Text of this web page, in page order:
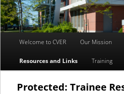
Skip
to
primary
Skip
to
secondary
Welcome to CVER Our Mission
Resources and Links Training
Protected: Trainee